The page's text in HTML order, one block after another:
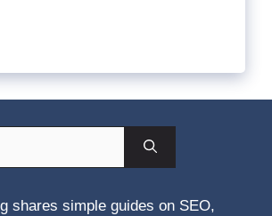
shares simple guides on SEO,